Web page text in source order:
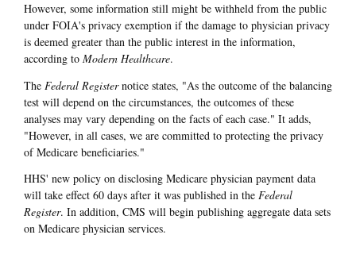
However, some information still might be withheld from the public
under FOIA's privacy exemption if the damage to physician privacy
is deemed greater than the public interest in the information,
according to Modern Healthcare.
The Federal Registernotice states, "As the outcome of the balancing
test will depend on the circumstances, the outcomes of these
analyses may vary depending on the facts of each case." It adds,
"However, in all cases, we are committed to protecting the privacy
of Medicare beneficiaries."
HHS' new policy on disclosing Medicare physician payment data
will take effect 60 days after it was published in the Federal
Register. In addition, CMS will begin publishing aggregate data sets
on Medicare physician services.